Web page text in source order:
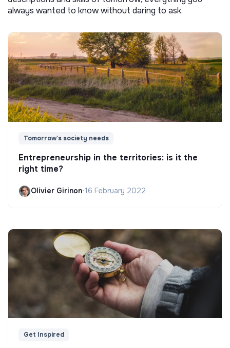
always wanted to know without daring to ask.
Tomorrow's society needs
Entrepreneurship in the territories: is it the
right time?
Olivier Girinon•16 February 2022
Get Inspired